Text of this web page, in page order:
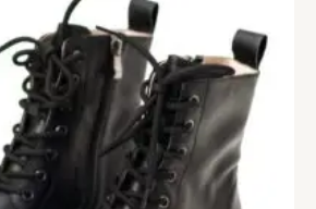
has
variants.
The
options
may
be
chosen